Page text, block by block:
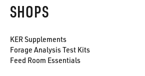
SHOPS
KER Supplements
Forage Analysis Test Kits
Feed Room Essentials